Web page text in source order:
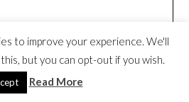
to improve your experience. We'll
but you can opt-out if you wish.
Read More